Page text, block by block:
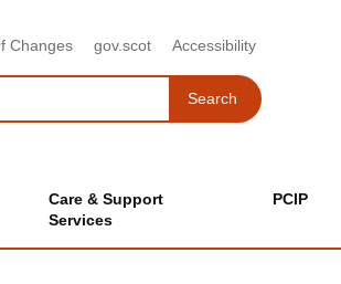
Changes gov.scot Accessibility
SearchSearch
Care & Support
Services
PCIP